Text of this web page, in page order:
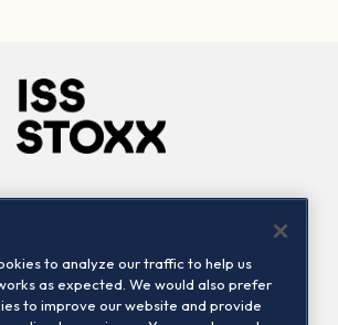
Contact us
to analyze our traffic to help us
as expected. We would also prefer
to improve our website and provide